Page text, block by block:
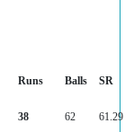
Runs Balls SR
38 62 61.29